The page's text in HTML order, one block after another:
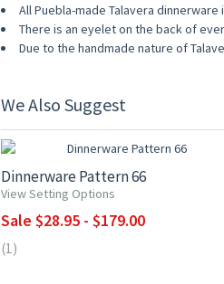
All Puebla-made Talavera
There is an eyelet on the back of
Due to the handmade nature of
We Also Suggest
UP TO 10% OFF
Dinnerware Pattern 66
View Setting Options
Sale $28.95 - $179.00
(1)